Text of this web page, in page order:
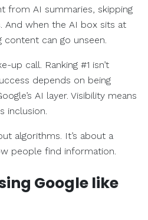
from AI summaries, skipping
And when the AI box sits at
can go unseen.
up call. Ranking #1 isn’t
depends on being
AI layer. Visibility means
inclusion.
algorithms. It’s about a
people find information.
Google like